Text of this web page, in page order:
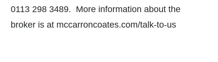
0113 298 3489. More information about the
broker is at mccarroncoates.com/talk-to-us